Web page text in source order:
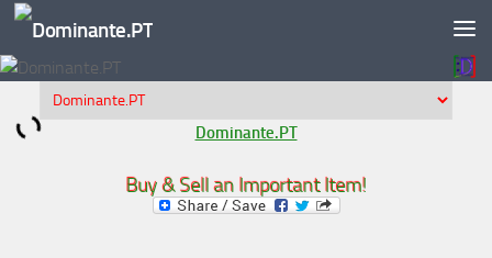
Skip to content
Dominante.PT
Buy & Sell an Important Item!